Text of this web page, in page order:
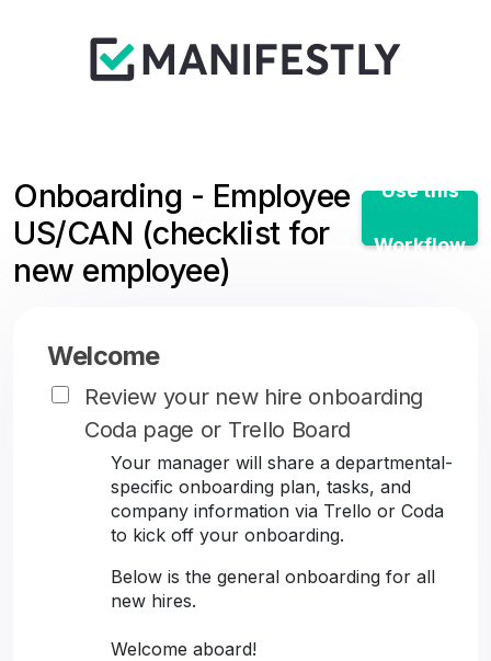
Onboarding - Employee
US/CAN (checklist for
new employee)
Use this
Workflow
Welcome
Review your new hire onboarding
Coda page or Trello Board
Your manager will share a departmental-
specific onboarding plan, tasks, and
company information via Trello or Coda
to kick off your onboarding.
Below is the general onboarding for all
new hires.
Welcome aboard!